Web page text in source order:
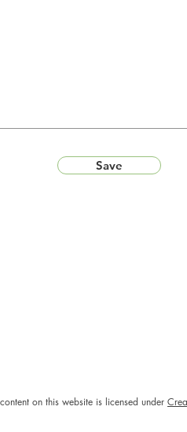
Save
on this website is licensed under